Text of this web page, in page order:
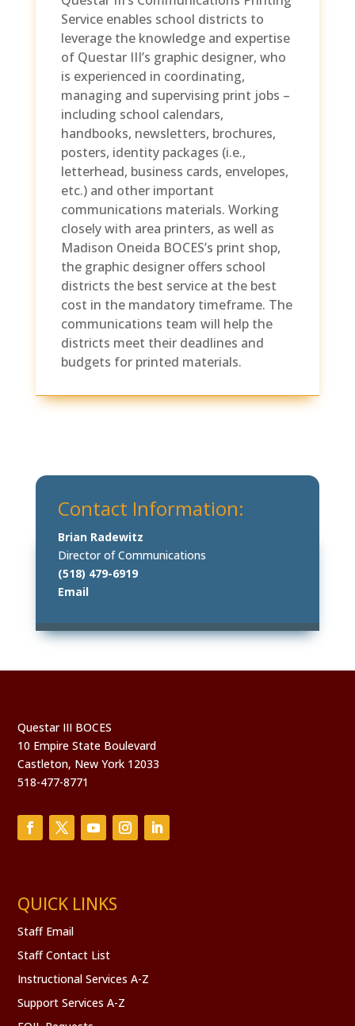
Service enables school districts to
leverage the knowledge and expertise
of Questar III’s graphic designer, who
is experienced in coordinating,
managing and supervising print jobs –
including school calendars,
handbooks, newsletters, brochures,
posters, identity packages (i.e.,
letterhead, business cards, envelopes,
etc.) and other important
communications materials. Working
closely with area printers, as well as
Madison Oneida BOCES’s print shop,
the graphic designer offers school
districts the best service at the best
cost in the mandatory timeframe. The
communications team will help the
districts meet their deadlines and
budgets for printed materials.
Contact Information:
Brian Radewitz
Director of Communications
(518) 479-6919
Email
Questar III BOCES
10 Empire State Boulevard
Castleton, New York 12033
518-477-8771
QUICK LINKS
Staff Email
Staff Contact List
Instructional Services A-Z
Support Services A-Z